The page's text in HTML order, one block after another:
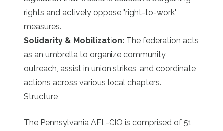
rights and actively oppose "right-to-work"
measures.
Solidarity & Mobilization: The federation acts
as an umbrella to organize community
outreach, assist in union strikes, and coordinate
actions across various local chapters.
Structure
The Pennsylvania AFL-CIO is comprised of 51